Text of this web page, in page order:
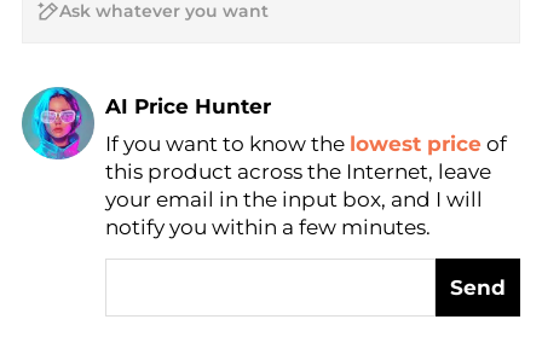
AI Price Hunter
Find Lowest Price
AI Price Hunter
If you want to know the lowest price of
this product across the Internet, leave
your email in the input box, and I will
notify you within a few minutes.
Send